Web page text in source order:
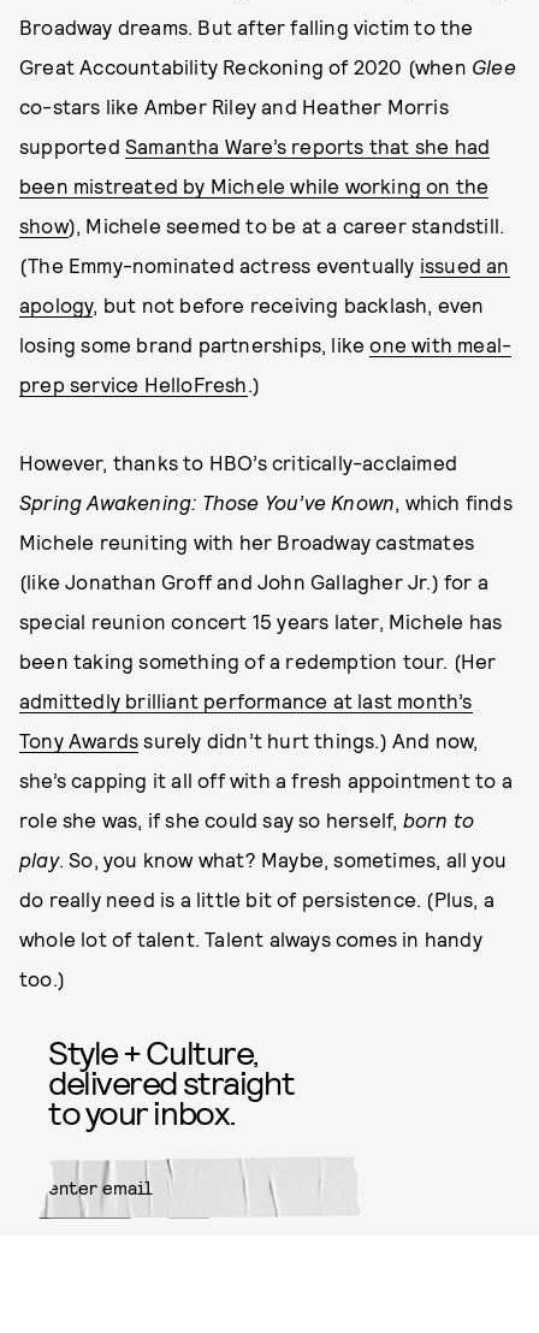
Broadway dreams. But after falling victim to the
Great Accountability Reckoning of 2020 (when Glee
co-stars like Amber Riley and Heather Morris
supported Samantha Ware’s reports that she had
been mistreated by Michele while working on the
show), Michele seemed to be at a career standstill.
(The Emmy-nominated actress eventually issued an
apology, but not before receiving backlash, even
losing some brand partnerships, likeone with meal-
prep service HelloFresh.)
However, thanks to HBO’s critically-acclaimed
Spring Awakening: Those You’ve Known, which finds
Michele reuniting with her Broadway castmates
(like Jonathan Groff and John Gallagher Jr.) for a
special reunion concert 15 years later, Michele has
been taking something of a redemption tour. (Her
admittedly brilliant performance at last month’s
Tony Awards surely didn’t hurt things.) And now,
she’s capping it all off with a fresh appointment to a
role she was, if she could say so herself, born to
play. So, you know what? Maybe, sometimes, all you
do really need is a little bit of persistence. (Plus, a
whole lot of talent. Talent always comes in handy
too.)
Style + Culture,
delivered straight
to your inbox.